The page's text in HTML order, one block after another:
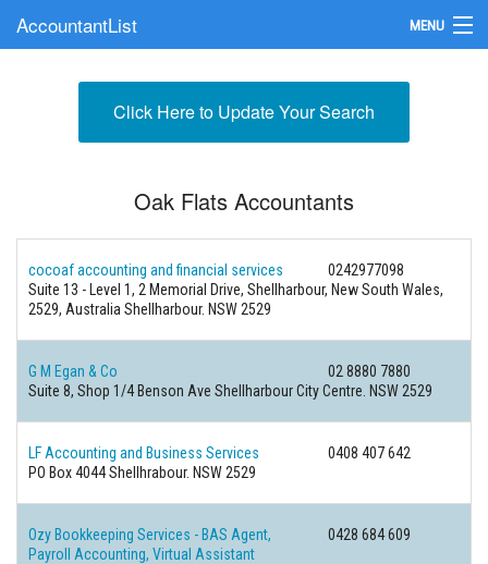
AccountantList MENU
Submit Your FirmClick Here to Update Your Search
Oak Flats Accountants
cocoaf accounting and financial services
0242977098
Suite 13 - Level 1, 2 Memorial Drive, Shellharbour, New South Wales,
2529, Australia Shellharbour. NSW 2529
G M Egan & Co
02 8880 7880
Suite 8, Shop 1/4 Benson Ave Shellharbour City Centre. NSW 2529
LF Accounting and Business Services
0408 407 642
PO Box 4044 Shellhrabour. NSW 2529
Ozy Bookkeeping Services - BAS Agent,
Payroll Accounting, Virtual Assistant
0428 684 609